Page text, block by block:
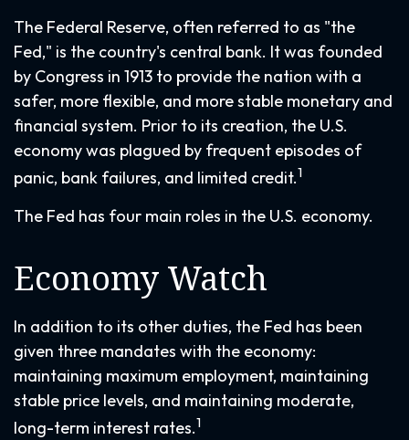
The Federal Reserve, often referred to as "the
Fed," is the country's central bank. It was founded
by Congress in 1913 to provide the nation with a
safer, more flexible, and more stable monetary and
financial system. Prior to its creation, the U.S.
economy was plagued by frequent episodes of
panic, bank failures, and limited credit.1
The Fed has four main roles in the U.S. economy.
Economy Watch
In addition to its other duties, the Fed has been
given three mandates with the economy:
maintaining maximum employment, maintaining
stable price levels, and maintaining moderate,
long-term interest rates.1